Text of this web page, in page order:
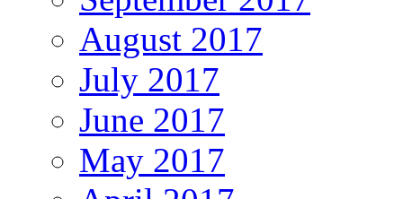
August 2017
July 2017
June 2017
May 2017